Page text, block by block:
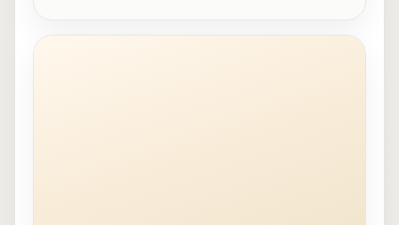
Young people work together on a 3D printer at